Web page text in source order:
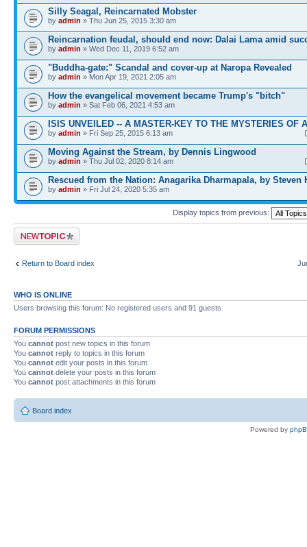
Silly Seagal, Reincarnated Mobster
by admin » Thu Jun 25, 2015 3:30 am
Reincarnation feudal, should end now: Dalai Lama amid
by admin » Wed Dec 11, 2019 6:52 am
"Buddha-gate:" Scandal and cover-up at Naropa Revealed
by admin » Mon Apr 19, 2021 2:05 am
How the evangelical movement became Trump's "bitch"
by admin » Sat Feb 06, 2021 4:53 am
ISIS UNVEILED -- A MASTER-KEY TO THE MYSTERIES OF
by admin » Fri Sep 25, 2015 6:13 am
Moving Against the Stream, by Dennis Lingwood
by admin » Thu Jul 02, 2020 8:14 am
Rescued from the Nation: Anagarika Dharmapala, by Steven
by admin » Fri Jul 24, 2020 5:35 am
Display topics from previous:
Post a new topic
Return to Board index
WHO IS ONLINE
Users browsing this forum: No registered users and 91 guests
FORUM PERMISSIONS
You cannot post new topics in this forum
You cannot reply to topics in this forum
You cannot edit your posts in this forum
You cannot delete your posts in this forum
You cannot post attachments in this forum
Board index
Powered by